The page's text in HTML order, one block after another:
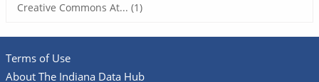
Creative Commons At... (1)
Terms of Use
About The Indiana Data Hub